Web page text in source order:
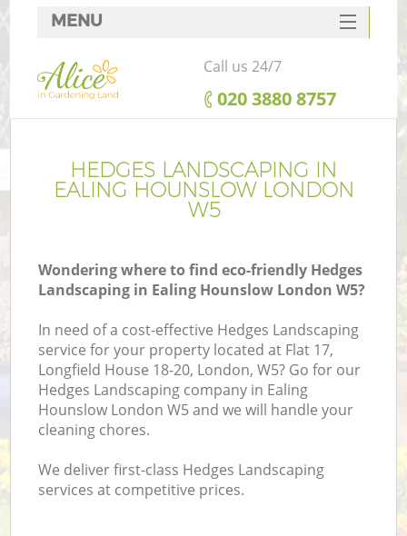
HEDGES LANDSCAPING IN
EALING HOUNSLOW LONDON
W5
Wondering where to find eco-friendly Hedges
Landscaping in Ealing Hounslow London W5?
In need of a cost-effective Hedges Landscaping
service for your property located at Flat 17,
Longfield House 18-20, London, W5? Go for our
Hedges Landscaping company in Ealing
Hounslow London W5 and we will handle your
cleaning chores.
We deliver first-class Hedges Landscaping
services at competitive prices.
MENU
SERVICES
HOME
FAQ
CONTACTS
Call us 24/7
‎020 3880 8757